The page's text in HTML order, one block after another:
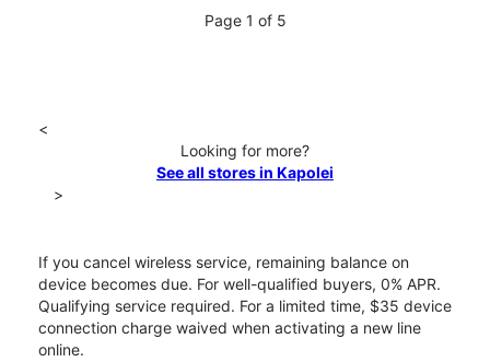
Page 1 of 5
<
Looking for more?
See all stores in Kapolei
>
If you cancel wireless service, remaining balance on
device becomes due. For well-qualified buyers, 0% APR.
Qualifying service required. For a limited time, $35 device
connection charge waived when activating a new line
online.